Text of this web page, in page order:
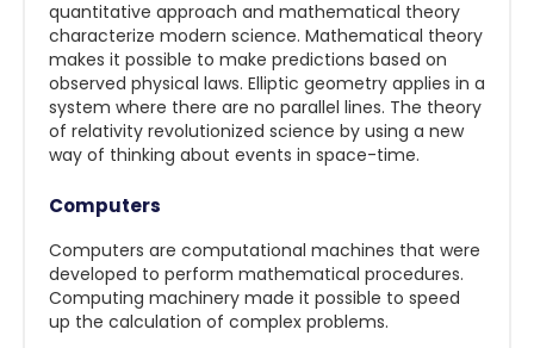
quantitative approach and mathematical theory
characterize modern science. Mathematical theory
makes it possible to make predictions based on
observed physical laws. Elliptic geometry applies in a
system where there are no parallel lines. The theory
of relativity revolutionized science by using a new
way of thinking about events in space-time.
Computers
Computers are computational machines that were
developed to perform mathematical procedures.
Computing machinery made it possible to speed
up the calculation of complex problems.